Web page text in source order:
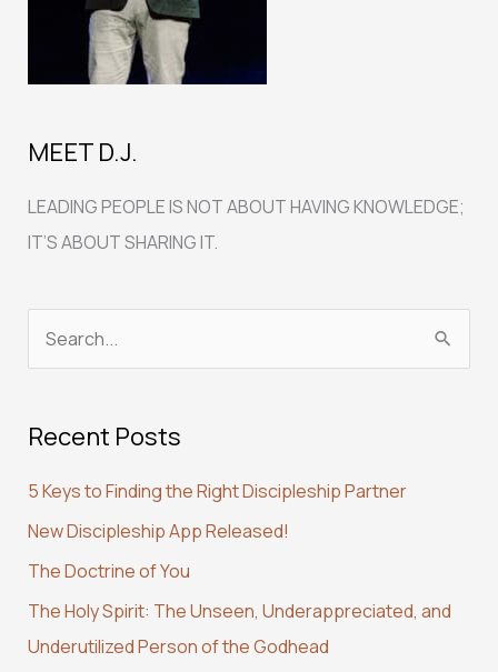
MEET D.J.
LEADING PEOPLE IS NOT ABOUT HAVING KNOWLEDGE;
IT’S ABOUT SHARING IT.
e
r
h
f
o
r
:
Recent Posts
5 Keys to Finding the Right Discipleship Partner
New Discipleship App Released!
The Doctrine of You
The Holy Spirit: The Unseen, Underappreciated, and
Underutilized Person of the Godhead